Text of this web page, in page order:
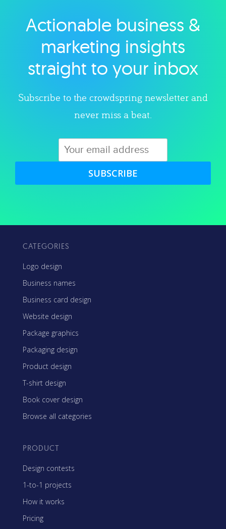
Explore category
Actionable business &
marketing insights
straight to your inbox
Subscribe to the crowdspring newsletter and
never miss a beat.
SUBSCRIBE
CATEGORIES
Logo design
Business names
Business card design
Website design
Package graphics
Packaging design
Product design
T-shirt design
Book cover design
Browse all categories
PRODUCT
Design contests
1-to-1 projects
How it works
Pricing